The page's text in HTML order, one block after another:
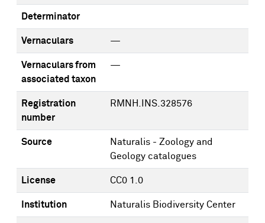
Determinator
Vernaculars —
Vernaculars from
associated taxon
—
Registration
number
RMNH.INS.328576
Source
Naturalis - Zoology and
Geology catalogues
License CC0 1.0
Institution Naturalis Biodiversity Center